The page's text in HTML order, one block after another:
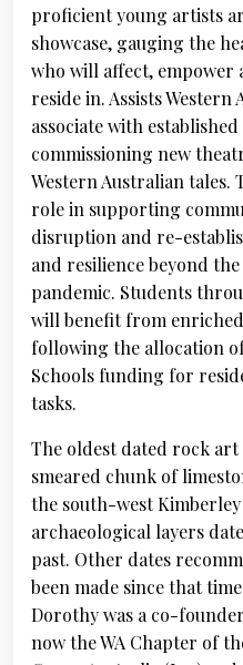
proficient young artists
showcase, gauging the
who will affect, empower
reside in. Assists
associate with
commissioning new
Western Australian tales.
role in supporting
disruption and re-
and resilience beyond
pandemic. Students
will benefit from
following the allocation
Schools funding for
tasks.
The oldest dated rock
smeared chunk of
the south-west
archaeological layers
past. Other dates
been made since that
Dorothy was a co-
now the WA Chapter of